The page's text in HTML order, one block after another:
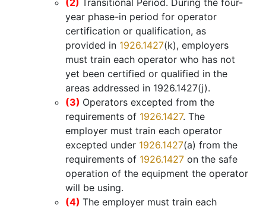
(2)
Transitional Period. During the four-
year phase-in period for operator
certification or qualification, as
provided in 1926.1427(k), employers
must train each operator who has not
yet been certified or qualified in the
areas addressed in 1926.1427(j).
(3) Operators excepted from the
requirements of 1926.1427. The
employer must train each operator
excepted under 1926.1427(a) from the
requirements of 1926.1427 on the safe
operation of the equipment the operator
will be using.
(4) The employer must train each